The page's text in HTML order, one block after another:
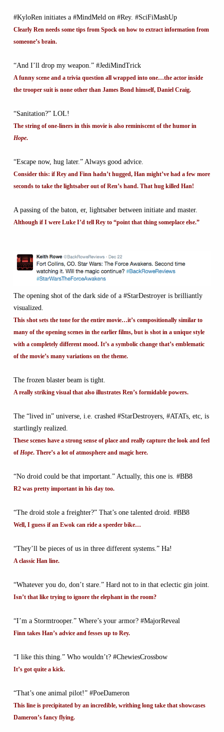
#KyloRen initiates a #MindMeld on #Rey. #SciFiMashUp
Clearly Ren needs some tips from Spock on how to extract information from
someone’s brain.
“And I’ll drop my weapon.” #JediMindTrick
A funny scene and a trivia question all wrapped into one…the actor inside
the trooper suit is none other than James Bond himself, Daniel Craig.
“Sanitation?” LOL!
The string of one-liners in this movie is also reminiscent of the humor in
Hope.
“Escape now, hug later.” Always good advice.
Consider this: if Rey and Finn hadn’t hugged, Han might’ve had a few more
seconds to take the lightsaber out of Ren’s hand. That hug killed Han!
A passing of the baton, er, lightsaber between initiate and master.
Although if I were Luke I’d tell Rey to “point that thing someplace else.”
The opening shot of the dark side of a #StarDestroyer is brilliantly
visualized.
This shot sets the tone for the entire movie…it’s compositionally similar to
many of the opening scenes in the earlier films, but is shot in a unique style
with a completely different mood. It’s a symbolic change that’s emblematic
of the movie’s many variations on the theme.
The frozen blaster beam is tight.
A really striking visual that also illustrates Ren’s formidable powers.
The “lived in” universe, i.e. crashed #StarDestroyers, #ATATs, etc, is
startlingly realized.
These scenes have a strong sense of place and really capture the look and feel
ofHope. There’s a lot of atmosphere and magic here.
“No droid could be that important.” Actually, this one is. #BB8
R2 was pretty important in his day too.
“The droid stole a freighter?” That’s one talented droid. #BB8
Well, I guess if an Ewok can ride a speeder bike…
“They’ll be pieces of us in three different systems.” Ha!
A classic Han line.
“Whatever you do, don’t stare.” Hard not to in that eclectic gin joint.
Isn’t that like trying to ignore the elephant in the room?
“I’m a Stormtrooper.” Where’s your armor? #MajorReveal
Finn takes Han’s advice and fesses up to Rey.
“I like this thing.” Who wouldn’t? #ChewiesCrossbow
It’s got quite a kick.
“That’s one animal pilot!” #PoeDameron
This line is precipitated by an incredible, writhing long take that showcases
Dameron’s fancy flying.